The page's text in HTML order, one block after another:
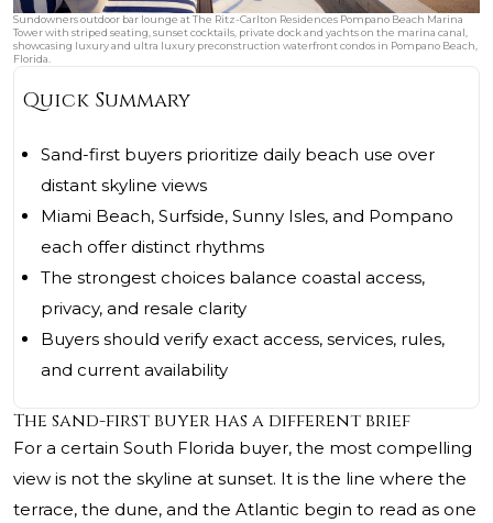
Sundowners outdoor bar lounge at The Ritz-Carlton Residences Pompano Beach Marina
Tower with striped seating, sunset cocktails, private dock and yachts on the marina canal,
showcasing luxury and ultra luxury preconstruction waterfront condos in Pompano Beach,
Florida.
Quick Summary
Sand-first buyers prioritize daily beach use over
distant skyline views
Miami Beach, Surfside, Sunny Isles, and Pompano
each offer distinct rhythms
The strongest choices balance coastal access,
privacy, and resale clarity
Buyers should verify exact access, services, rules,
and current availability
The sand-first buyer has a different brief
For a certain South Florida buyer, the most compelling
view is not the skyline at sunset. It is the line where the
terrace, the dune, and the Atlantic begin to read as one